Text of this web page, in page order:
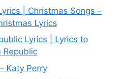
| Christmas Songs –
Lyrics
Lyrics | Lyrics to
Republic
Katy Perry